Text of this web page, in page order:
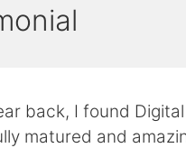
back, I found
matured and